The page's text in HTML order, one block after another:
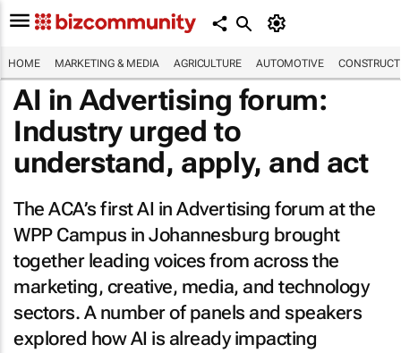
HOME MARKETING & MEDIA AGRICULTURE AUTOMOTIVE
AI in Advertising forum:
Industry urged to
understand, apply, and act
The ACA’s first AI in Advertising forum at the
WPP Campus in Johannesburg brought
together leading voices from across the
marketing, creative, media, and technology
sectors. A number of panels and speakers
explored how AI is already impacting